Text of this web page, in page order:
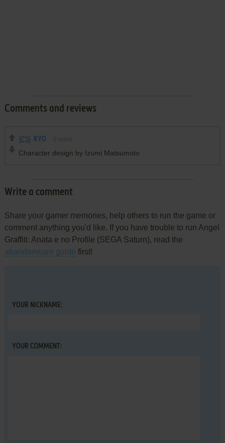
Comments and reviews
KYO
Character design by Izumi Matsumoto
Write a comment
Share your gamer memories, help others to run the game or
comment anything you'd like. If you have trouble to run Angel
Graffiti: Anata e no Profile (SEGA Saturn), read the
abandonware guide first!
YOUR NICKNAME:
YOUR COMMENT: